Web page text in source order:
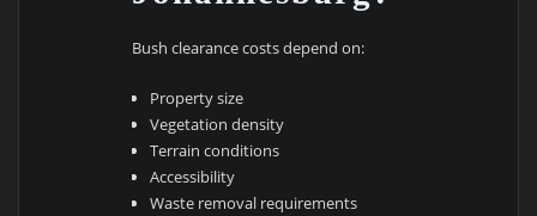
Bush clearance costs depend on:
Property size
Vegetation density
Terrain conditions
Accessibility
Waste removal requirements